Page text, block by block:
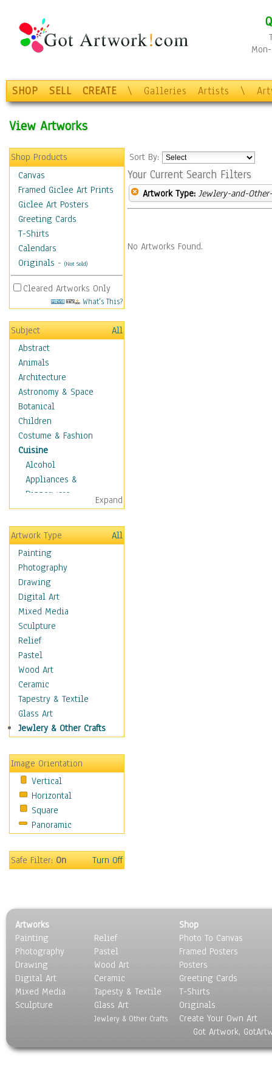
SHOP SELL CREATE \ Galleries Artists \
View Artworks
Shop Products
Canvas
Framed Giclee Art Prints
Giclee Art Posters
Greeting Cards
T-Shirts
Calendars
Originals - (Not Sold)
Cleared Artworks Only
What's This?
Subject
All
Abstract
Animals
Architecture
Astronomy & Space
Botanical
Children
Costume & Fashion
Cuisine
Alcohol
Appliances &
Dinnerware
Bread & Pasta
Coffee & Tea
Cuisine Other
Dairy
Dessert & Candy
Fruits & Vegetables
International Cuisines
Meals & Picnics
Meat
Other Food & Beverage
Recipes
Soft Drinks
Soups & Salads
Dance
Education
Fantasy
Hobbies
Holidays
Home & Hearth
Maps
Military & Law
Motivational
Music
Scenic / Landscapes
Seasons
Sport
Still Life
Surrealism
Transportation
World Culture
Expand
Artwork Type
All
Painting
Photography
Drawing
Digital Art
Mixed Media
Sculpture
Relief
Pastel
Wood Art
Ceramic
Tapestry & Textile
Glass Art
Jewlery & Other Crafts
Image Orientation
Vertical
Horizontal
Square
Panoramic
Safe Filter:On Turn Off
Sort By:
Your Current Search Filters
Artwork Type: Jewlery-and-
No Artworks Found.
Artworks
Painting
Photography
Drawing
Digital Art
Mixed Media
Sculpture
Relief
Pastel
Wood Art
Ceramic
Tapesty & Textile
Glass Art
Jewlery & Other Crafts
Shop
Photo To Canvas
Framed Posters
Posters
Greeting Cards
T-Shirts
Originals
Create Your Own Art
Got Artwork,